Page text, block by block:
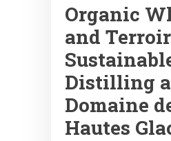
Organic
and
Distilling
Domaine
Hautes